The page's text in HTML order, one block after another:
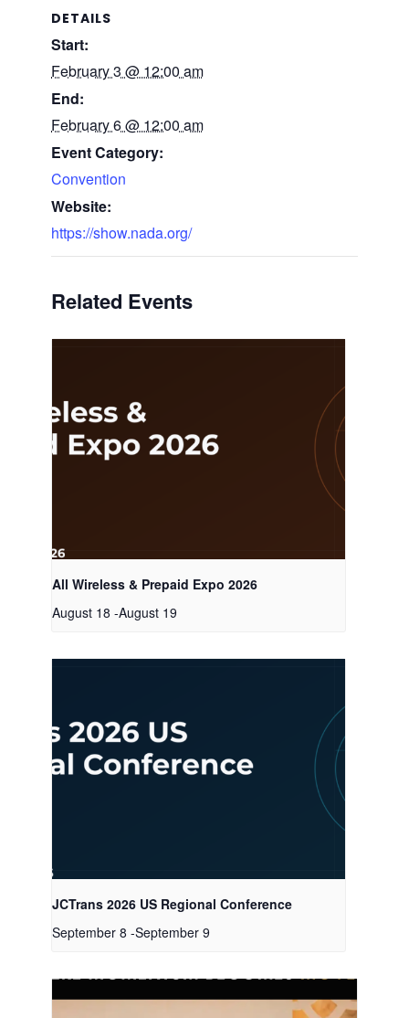
DETAILS
Start:
February 3 @ 12:00 am
End:
February 6 @ 12:00 am
Event Category:
Convention
Website:
https://show.nada.org/
Related Events
All Wireless & Prepaid Expo 2026
August 18 -August 19
JCTrans 2026 US Regional Conference
September 8 -September 9